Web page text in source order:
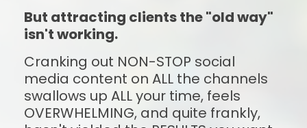
But attracting clients the "old way"
isn't working.
Cranking out NON-STOP social
media content on ALL the channels
swallows up ALL your time, feels
OVERWHELMING, and quite frankly,